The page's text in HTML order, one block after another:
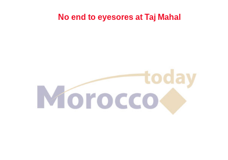
No end to eyesores at Taj Mahal